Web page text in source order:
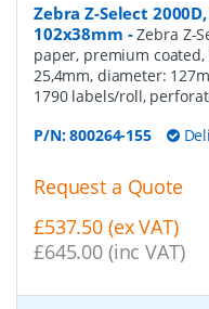
Zebra Z-Select
102x38mm -Zebra Z-
paper, premium
25,4mm, diameter:
1790 labels/roll,
P/N:800264-155
Request a Quote
£537.50 (ex VAT)
£645.00 (inc VAT)